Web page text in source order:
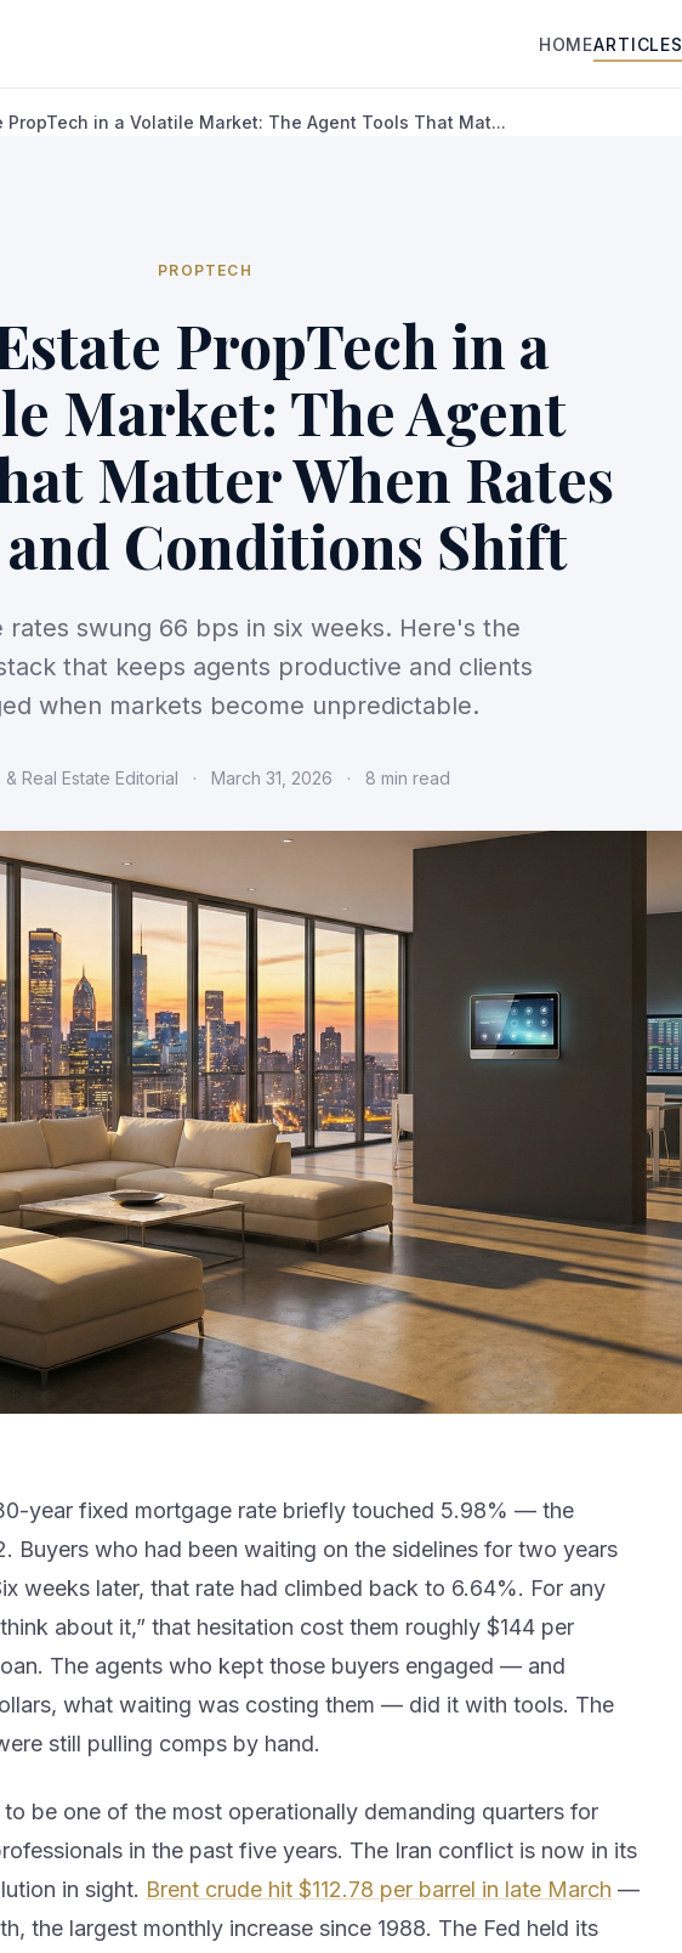
HOMEARTICLES
PropTech in a Volatile Market: The Agent Tools That Mat...
PROPTECH
PropTech in a
Market: The Agent
Matter When Rates
Conditions Shift
rates swung 66 bps in six weeks. Here's the
that keeps agents productive and clients
when markets become unpredictable.
& Real Estate Editorial · March 31, 2026 · 8 min read
year fixed mortgage rate briefly touched 5.98% — the
Buyers who had been waiting on the sidelines for two years
weeks later, that rate had climbed back to 6.64%. For any
about it,” that hesitation cost them roughly $144 per
The agents who kept those buyers engaged — and
what waiting was costing them — did it with tools. The
still pulling comps by hand.
be one of the most operationally demanding quarters for
in the past five years. The Iran conflict is now in its
in sight. Brent crude hit $112.78 per barrel in late March —
the largest monthly increase since 1988. The Fed held its